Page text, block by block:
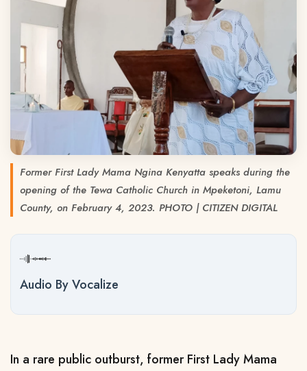
Former First Lady Mama Ngina Kenyatta speaks during the
opening of the Tewa Catholic Church in Mpeketoni, Lamu
County, on February 4, 2023. PHOTO | CITIZEN DIGITAL
Audio By Vocalize
In a rare public outburst, former First Lady Mama